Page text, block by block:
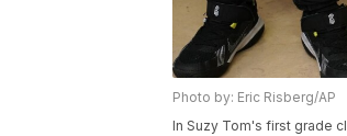
Photo by: Eric Risberg/AP
In Suzy Tom's first grade